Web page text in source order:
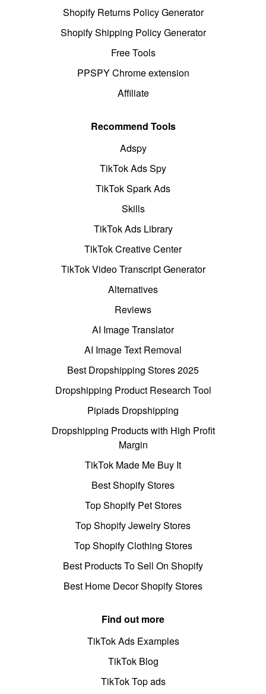
Shopify Returns Policy Generator
Shopify Shipping Policy Generator
Free Tools
PPSPY Chrome extension
Affiliate
Recommend Tools
Adspy
TikTok Ads Spy
TikTok Spark Ads
Skills
TikTok Ads Library
TikTok Creative Center
TikTok Video Transcript Generator
Alternatives
Reviews
AI Image Translator
AI Image Text Removal
Best Dropshipping Stores 2025
Dropshipping Product Research Tool
Pipiads Dropshipping
Dropshipping Products with High Profit
Margin
TikTok Made Me Buy It
Best Shopify Stores
Top Shopify Pet Stores
Top Shopify Jewelry Stores
Top Shopify Clothing Stores
Best Products To Sell On Shopify
Best Home Decor Shopify Stores
Find out more
TikTok Ads Examples
TikTok Blog
TikTok Top ads